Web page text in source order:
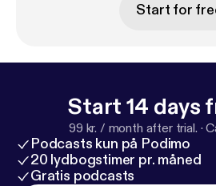
Start for
Start 14 days
99 kr. / month after trial. ·
Podcasts kun på Podimo
20 lydbogstimer pr. måned
Gratis podcasts